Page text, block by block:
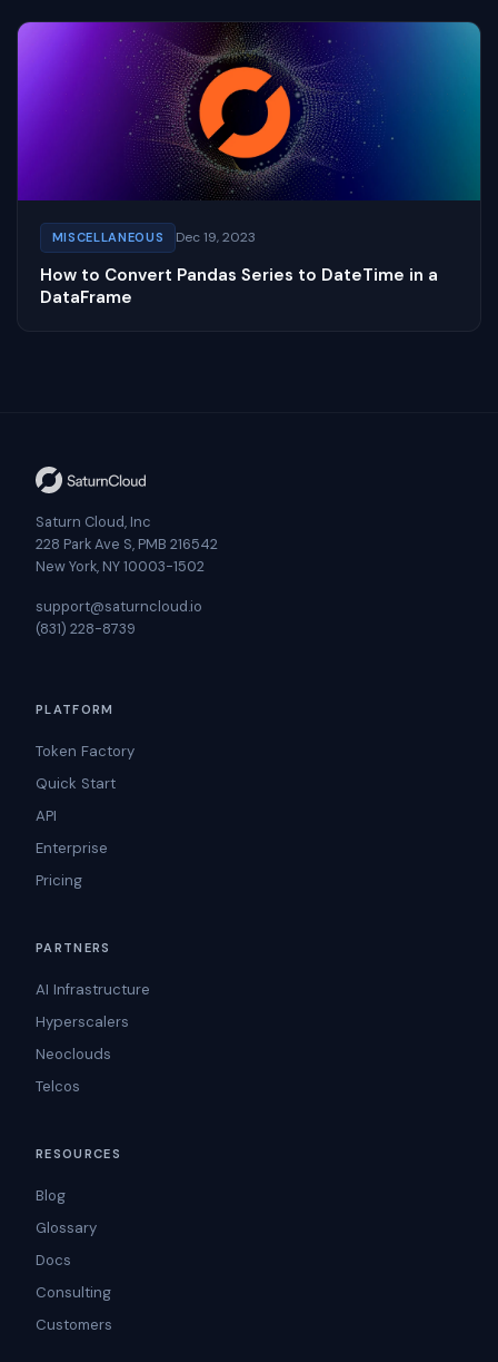
MISCELLANEOUS Dec 19, 2023
How to Convert Pandas Series to DateTime in a
DataFrame
Saturn Cloud, Inc
228 Park Ave S, PMB 216542
New York, NY 10003-1502
support@saturncloud.io
(831) 228-8739
PLATFORM
Token Factory
Quick Start
API
Enterprise
Pricing
PARTNERS
AI Infrastructure
Hyperscalers
Neoclouds
Telcos
RESOURCES
Blog
Glossary
Docs
Consulting
Customers